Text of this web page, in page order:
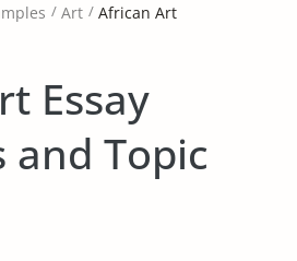
Art African Art
Essay
and Topic